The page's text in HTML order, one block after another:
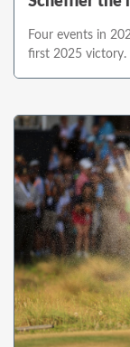
Four events in
first 2025 victory.